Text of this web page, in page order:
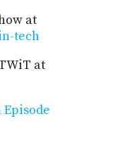
at
tech
at